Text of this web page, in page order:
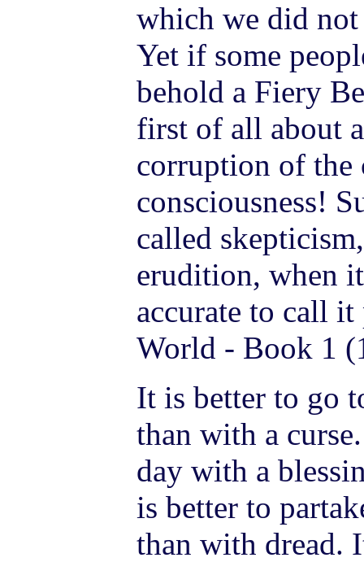
which we did
Yet if some
behold a Fiery
first of all about
corruption of the
consciousness!
called
erudition, when
accurate to call
World - Book 1
It is better to go
than with a
day with a
is better to
than with dread.